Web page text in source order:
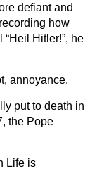
defiant and
how
Hitler!”, he
annoyance.
put to death in
the Pope
Life is